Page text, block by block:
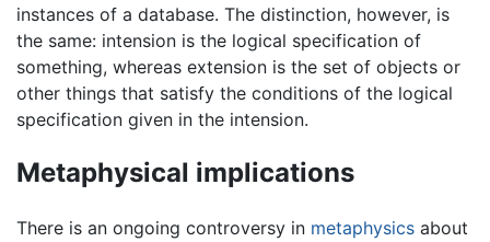
instances of a database. The distinction, however, is
the same: intension is the logical specification of
something, whereas extension is the set of objects or
other things that satisfy the conditions of the logical
specification given in the intension.
Metaphysical implications
There is an ongoing controversy in metaphysics about